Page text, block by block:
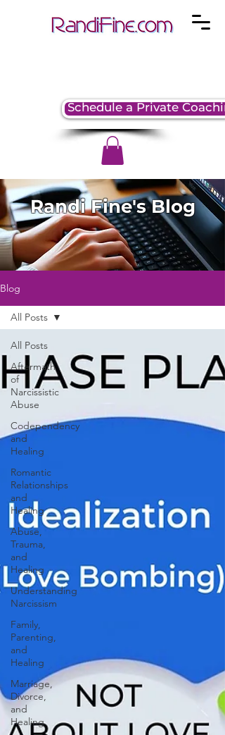
Schedule a Private
Randi Fine's Blog
Blog
All Posts
Aftermath
of
Narcissistic
Abuse
Codependency
and
Healing
Romantic
Relationships
and
Healing
Abuse,
Trauma,
and
Healing
Understanding
Narcissism
Family,
Parenting,
and
Healing
Marriage,
Divorce,
and
Healing
All Posts